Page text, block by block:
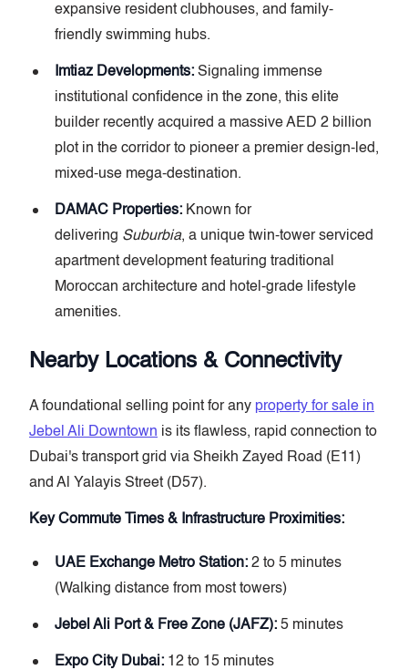
expansive resident clubhouses, and family-
friendly swimming hubs.
Imtiaz Developments: Signaling immense
institutional confidence in the zone, this elite
builder recently acquired a massive AED 2 billion
plot in the corridor to pioneer a premier design-led,
mixed-use mega-destination.
DAMAC Properties: Known for
delivering Suburbia, a unique twin-tower serviced
apartment development featuring traditional
Moroccan architecture and hotel-grade lifestyle
amenities.
Nearby Locations & Connectivity
A foundational selling point for any property for sale in
Jebel Ali Downtown is its flawless, rapid connection to
Dubai's transport grid via Sheikh Zayed Road (E11)
and Al Yalayis Street (D57).
Key Commute Times & Infrastructure Proximities:
UAE Exchange Metro Station: 2 to 5 minutes
(Walking distance from most towers)
Jebel Ali Port & Free Zone (JAFZ): 5 minutes
Expo City Dubai: 12 to 15 minutes